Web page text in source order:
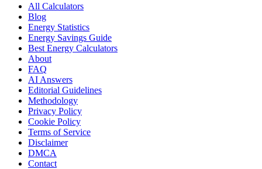
All Calculators
Blog
Energy Statistics
Energy Savings Guide
Best Energy Calculators
About
FAQ
AI Answers
Editorial Guidelines
Methodology
Privacy Policy
Cookie Policy
Terms of Service
Disclaimer
DMCA
Contact